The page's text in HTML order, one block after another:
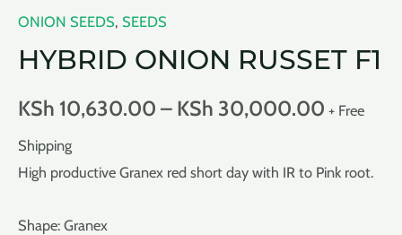
ONION SEEDS, SEEDS
HYBRID ONION RUSSET F1
KSh 10,630.00 – KSh 30,000.00 + Free
Shipping
High productive Granex red short day with IR to Pink root.
Shape: Granex